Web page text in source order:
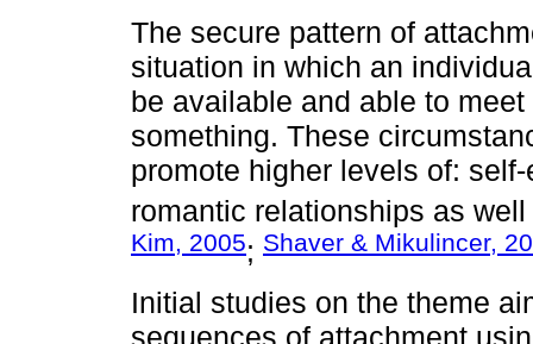
The secure pattern of
situation in which an
be available and able to
something. These
promote higher levels of:
romantic relationships as
Kim, 2005; Shaver & Mikulincer,
Initial studies on the theme
sequences of attachment